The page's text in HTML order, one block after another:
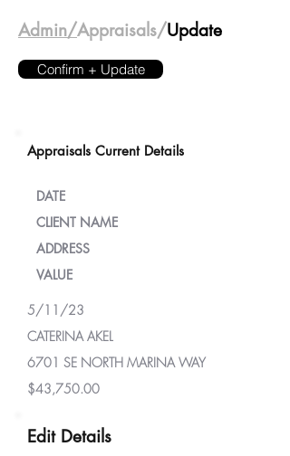
Admin/Appraisals/Update
Confirm + Update
Appraisals Current Details
DATE
CLIENT NAME
ADDRESS
VALUE
5/11/23
CATERINA AKEL
6701 SE NORTH MARINA WAY
$43,750.00
Edit Details